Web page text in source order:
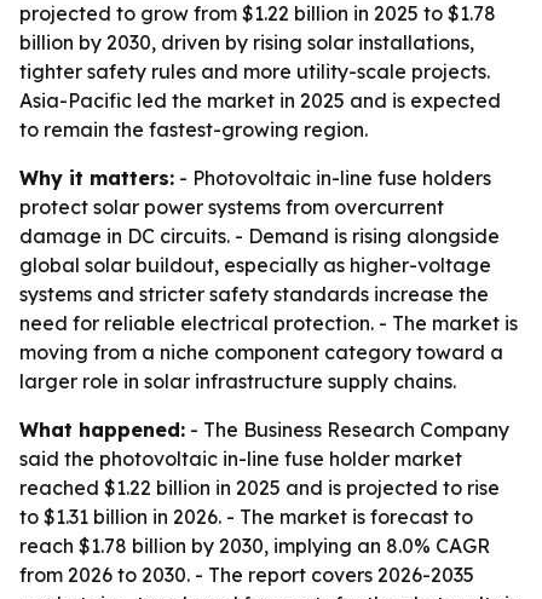
projected to grow from $1.22 billion in 2025 to $1.78
billion by 2030, driven by rising solar installations,
tighter safety rules and more utility-scale projects.
Asia-Pacific led the market in 2025 and is expected
to remain the fastest-growing region.
Why it matters: - Photovoltaic in-line fuse holders
protect solar power systems from overcurrent
damage in DC circuits. - Demand is rising alongside
global solar buildout, especially as higher-voltage
systems and stricter safety standards increase the
need for reliable electrical protection. - The market is
moving from a niche component category toward a
larger role in solar infrastructure supply chains.
What happened: - The Business Research Company
said the photovoltaic in-line fuse holder market
reached $1.22 billion in 2025 and is projected to rise
to $1.31 billion in 2026. - The market is forecast to
reach $1.78 billion by 2030, implying an 8.0% CAGR
from 2026 to 2030. - The report covers 2026-2035